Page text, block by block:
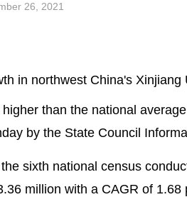
26, 2021
in northwest China's
than the national
by the State Council
sixth national census
million with a CAGR of